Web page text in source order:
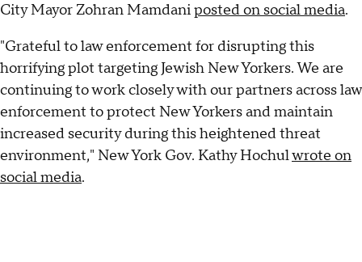
City Mayor Zohran Mamdaniposted on social media.
"Grateful to law enforcement for disrupting this
horrifying plot targeting Jewish New Yorkers. We are
continuing to work closely with our partners across law
enforcement to protect New Yorkers and maintain
increased security during this heightened threat
environment," New York Gov. Kathy Hochulwrote on
social media.